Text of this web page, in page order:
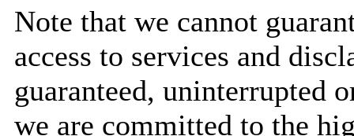
Note that we cannot
access to services and
guaranteed, uninterrupted
we are committed to the